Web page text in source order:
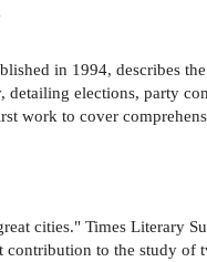
in 1994, describes
elections, party
work to cover
cities." Times Literary
to the study